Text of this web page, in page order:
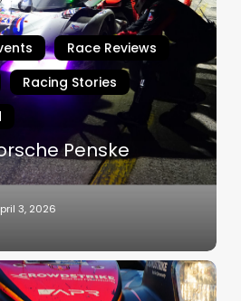
Race Reviews
Racing Stories
Penske
3, 2026